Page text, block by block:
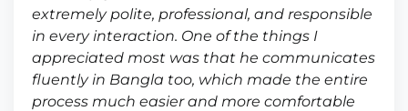
extremely polite, professional, and responsible
in every interaction. One of the things I
appreciated most was that he communicates
fluently in Bangla too, which made the entire
process much easier and more comfortable